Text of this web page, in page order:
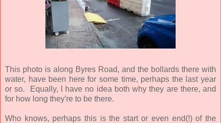
This photo is along Byres Road, and the bollards there with
water, have been here for some time, perhaps the last year
or so. Equally, I have no idea both why they are there, and
for how long they're to be there.
Who knows, perhaps this is the start or even end(!) of the